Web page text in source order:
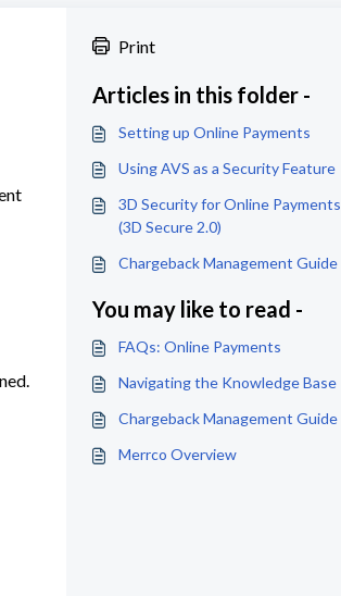
Print
Articles in this folder -
Setting up Online Payments
Using AVS as a Security Feature
3D Security for Online Payments
(3D Secure 2.0)
Chargeback Management Guide
You may like to read -
FAQs: Online Payments
Navigating the Knowledge Base
Chargeback Management Guide
Merrco Overview